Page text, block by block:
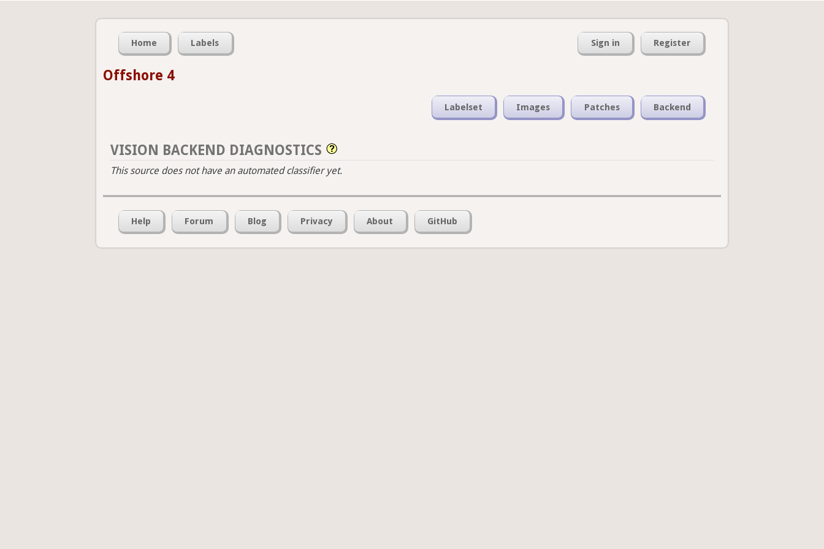
Home Labels Sign in Register
Offshore 4
Labelset Images Patches Backend
VISION BACKEND DIAGNOSTICS
This source does not have an automated classifier yet.
Help Forum Blog Privacy About GitHub